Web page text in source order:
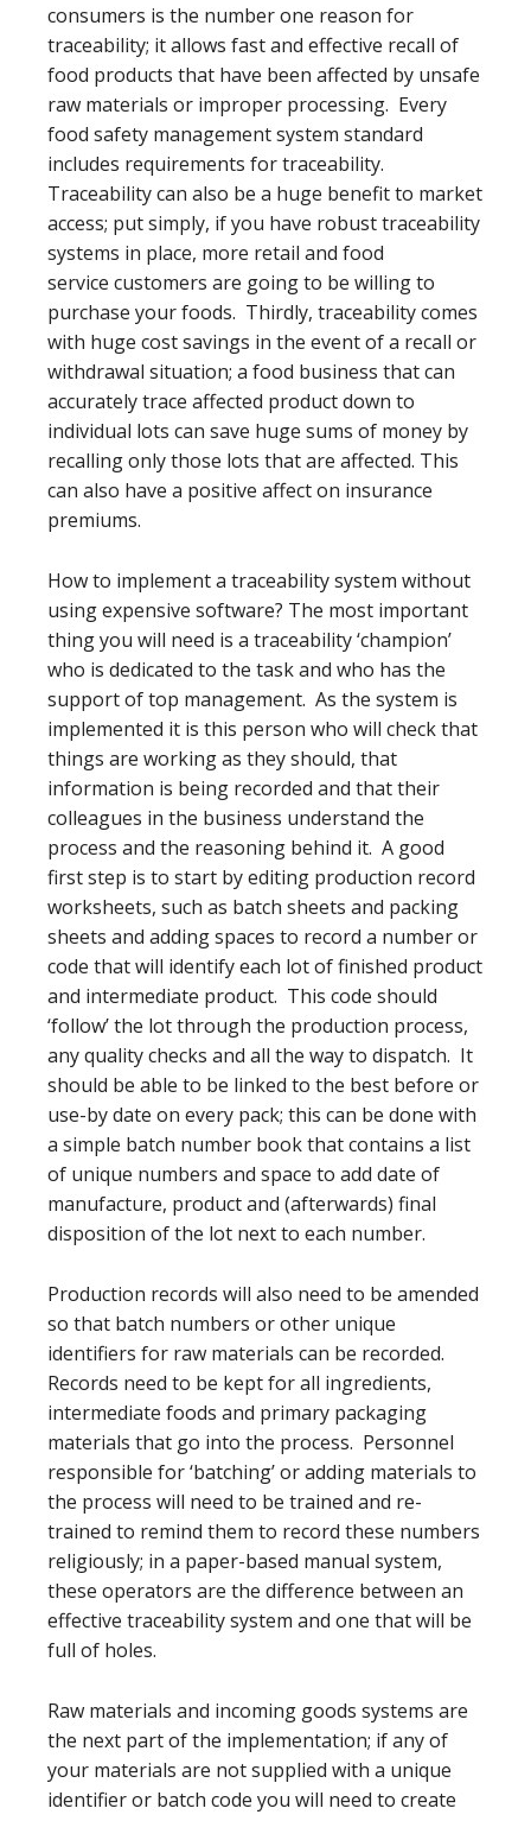
consumers is the number one reason for
traceability; it allows fast and effective recall of
food products that have been affected by unsafe
raw materials or improper processing. Every
food safety management system standard
includes requirements for traceability.
Traceability can also be a huge benefit to market
access; put simply, if you have robust traceability
systems in place, more retail and food
service customers are going to be willing to
purchase your foods. Thirdly, traceability comes
with huge cost savings in the event of a recall or
withdrawal situation; a food business that can
accurately trace affected product down to
individual lots can save huge sums of money by
recalling only those lots that are affected. This
can also have a positive affect on insurance
premiums.
How to implement a traceability system without
using expensive software? The most important
thing you will need is a traceability ‘champion’
who is dedicated to the task and who has the
support of top management. As the system is
implemented it is this person who will check that
things are working as they should, that
information is being recorded and that their
colleagues in the business understand the
process and the reasoning behind it. A good
first step is to start by editing production record
worksheets, such as batch sheets and packing
sheets and adding spaces to record a number or
code that will identify each lot of finished product
and intermediate product. This code should
‘follow’ the lot through the production process,
any quality checks and all the way to dispatch. It
should be able to be linked to the best before or
use-by date on every pack; this can be done with
a simple batch number book that contains a list
of unique numbers and space to add date of
manufacture, product and (afterwards) final
disposition of the lot next to each number.
Production records will also need to be amended
so that batch numbers or other unique
identifiers for raw materials can be recorded.
Records need to be kept for all ingredients,
intermediate foods and primary packaging
materials that go into the process. Personnel
responsible for ‘batching’ or adding materials to
the process will need to be trained and re-
trained to remind them to record these numbers
religiously; in a paper-based manual system,
these operators are the difference between an
effective traceability system and one that will be
full of holes.
Raw materials and incoming goods systems are
the next part of the implementation; if any of
your materials are not supplied with a unique
identifier or batch code you will need to create